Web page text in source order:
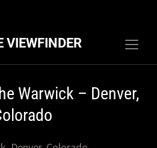
VIEWFINDER
Warwick – Denver,